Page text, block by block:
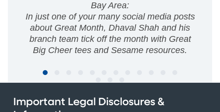
Bay Area:
In just one of your many social media posts
about Great Month, Dhaval Shah and his
branch team tick off the month with Great
Big Cheer tees and Sesame resources.
Important Legal Disclosures &